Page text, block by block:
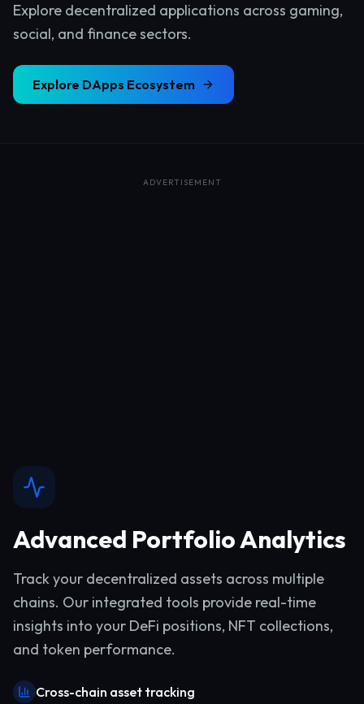
Explore decentralized applications across gaming,
social, and finance sectors.
Explore DApps Ecosystem
ADVERTISEMENT
Advanced Portfolio Analytics
Track your decentralized assets across multiple
chains. Our integrated tools provide real-time
insights into your DeFi positions, NFT collections,
and token performance.
Cross-chain asset tracking